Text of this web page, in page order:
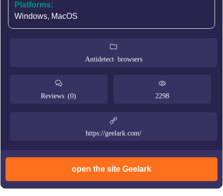
Platforms:
Windows, MacOS
Antidetect browsers
Reviews (0) 2298
https://geelark.com/
open the site Geelark